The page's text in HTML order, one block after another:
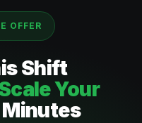
OFFER
Shift
Your
Minutes